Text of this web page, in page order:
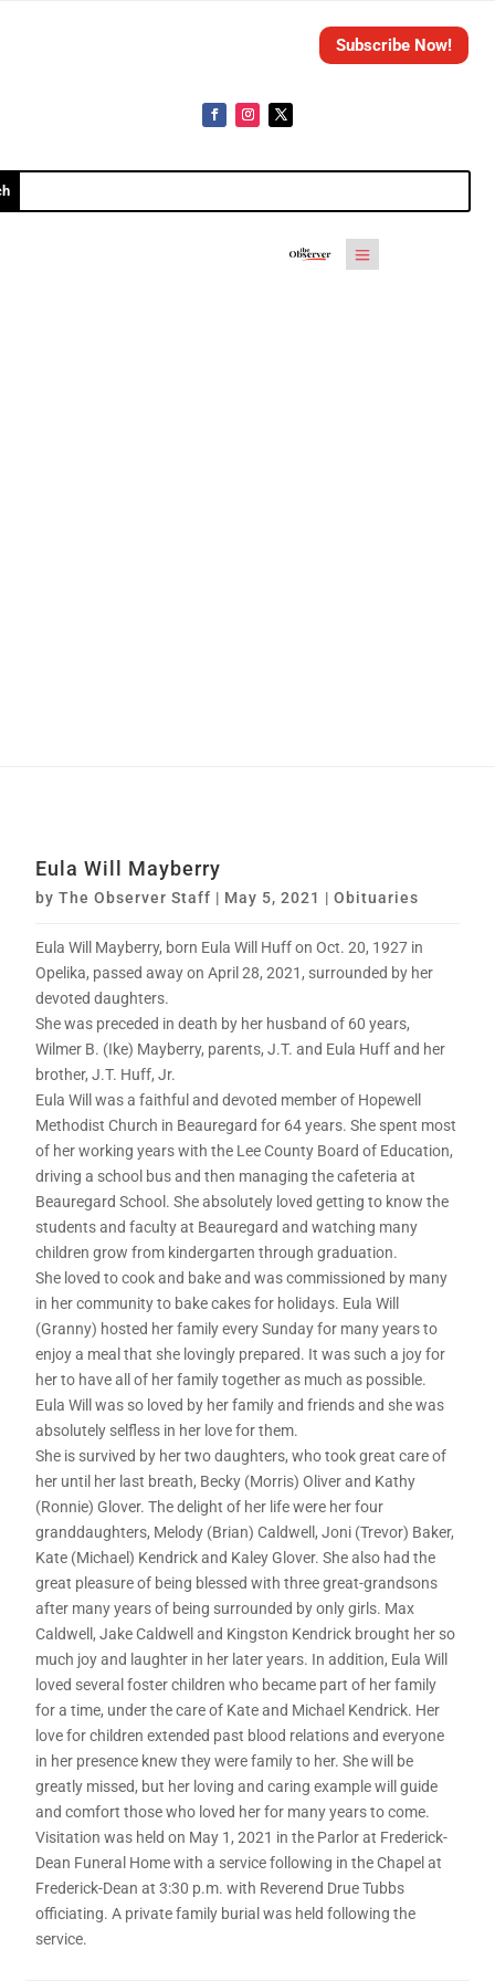
Subscribe Now!
Eula Will Mayberry
byThe Observer Staff | May 5, 2021 |Obituaries
Eula Will Mayberry, born Eula Will Huff on Oct. 20, 1927 in
Opelika, passed away on April 28, 2021, surrounded by her
devoted daughters.
She was preceded in death by her husband of 60 years,
Wilmer B. (Ike) Mayberry, parents, J.T. and Eula Huff and her
brother, J.T. Huff, Jr.
Eula Will was a faithful and devoted member of Hopewell
Methodist Church in Beauregard for 64 years. She spent most
of her working years with the Lee County Board of Education,
driving a school bus and then managing the cafeteria at
Beauregard School. She absolutely loved getting to know the
students and faculty at Beauregard and watching many
children grow from kindergarten through graduation.
She loved to cook and bake and was commissioned by many
in her community to bake cakes for holidays. Eula Will
(Granny) hosted her family every Sunday for many years to
enjoy a meal that she lovingly prepared. It was such a joy for
her to have all of her family together as much as possible.
Eula Will was so loved by her family and friends and she was
absolutely selfless in her love for them.
She is survived by her two daughters, who took great care of
her until her last breath, Becky (Morris) Oliver and Kathy
(Ronnie) Glover. The delight of her life were her four
granddaughters, Melody (Brian) Caldwell, Joni (Trevor) Baker,
Kate (Michael) Kendrick and Kaley Glover. She also had the
great pleasure of being blessed with three great-grandsons
after many years of being surrounded by only girls. Max
Caldwell, Jake Caldwell and Kingston Kendrick brought her so
much joy and laughter in her later years. In addition, Eula Will
loved several foster children who became part of her family
for a time, under the care of Kate and Michael Kendrick. Her
love for children extended past blood relations and everyone
in her presence knew they were family to her. She will be
greatly missed, but her loving and caring example will guide
and comfort those who loved her for many years to come.
Visitation was held on May 1, 2021 in the Parlor at Frederick-
Dean Funeral Home with a service following in the Chapel at
Frederick-Dean at 3:30 p.m. with Reverend Drue Tubbs
officiating. A private family burial was held following the
service.